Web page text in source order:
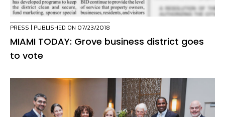
PRESS | PUBLISHED ON 07/23/2018
MIAMI TODAY: Grove business district goes
to vote